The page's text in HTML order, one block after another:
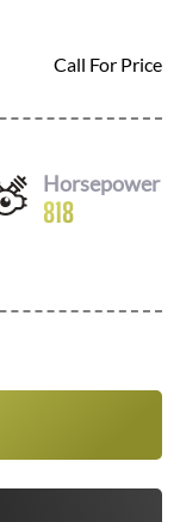
Call For Price
Horsepower
818